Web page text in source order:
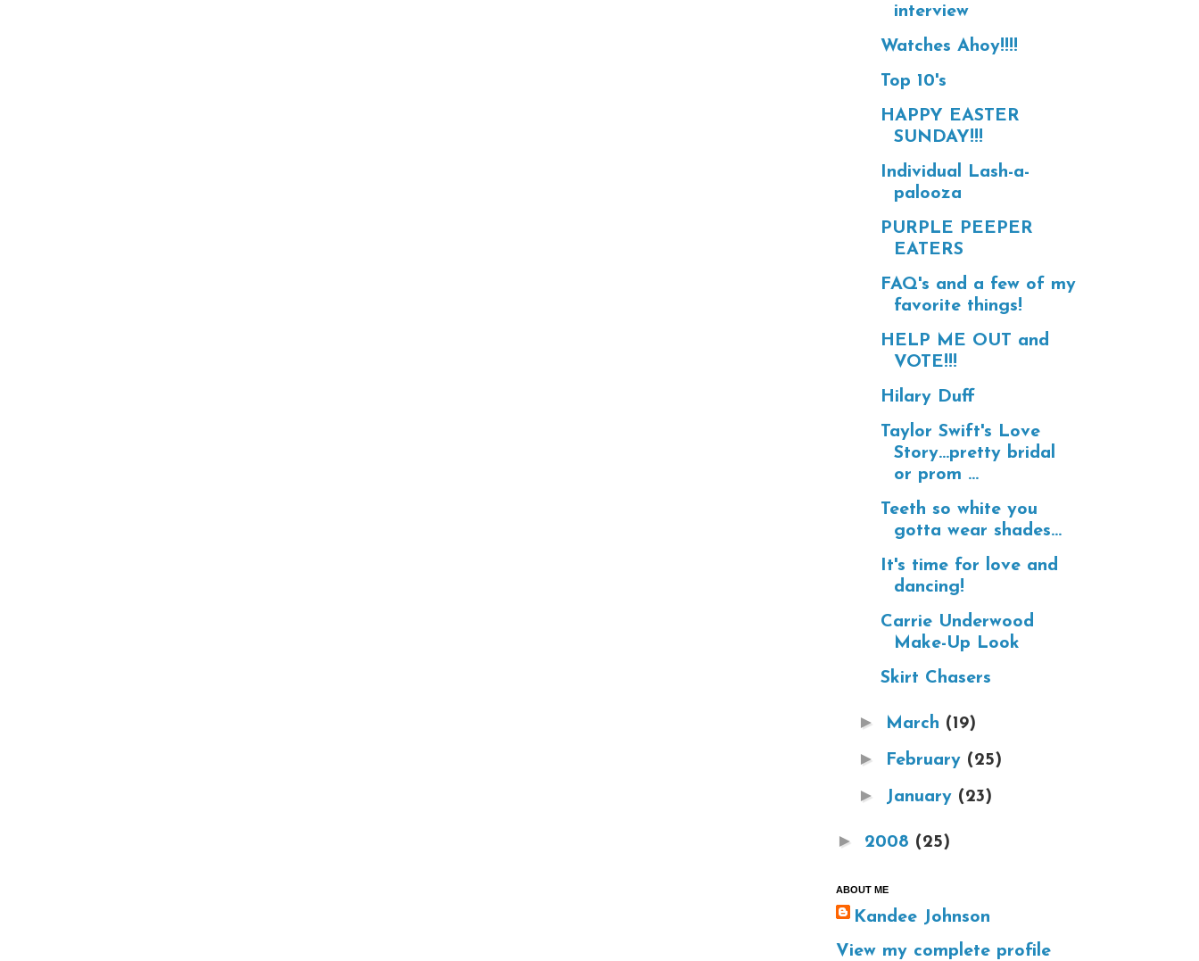
interview
Watches Ahoy!!!!
Top 10's
HAPPY EASTER
SUNDAY!!!
Individual Lash-a-
palooza
PURPLE PEEPER
EATERS
FAQ's and a few of my
favorite things!
HELP ME OUT and
VOTE!!!
Hilary Duff
Taylor Swift's Love
Story...pretty bridal
or prom ...
Teeth so white you
gotta wear shades...
It's time for love and
dancing!
Carrie Underwood
Make-Up Look
Skirt Chasers
► March (19)
► February (25)
► January (23)
► 2008 (25)
ABOUT ME
Kandee Johnson
View my complete profile